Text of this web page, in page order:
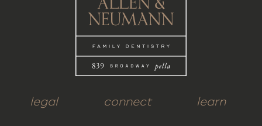
legal connect learn